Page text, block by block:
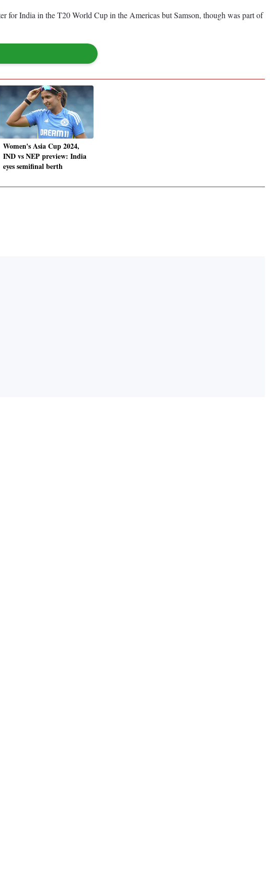
for India in the T20 World Cup in the Americas but Samson, though was part of
Women's Asia Cup 2024,
IND vs NEP preview: India
eyes semifinal berth